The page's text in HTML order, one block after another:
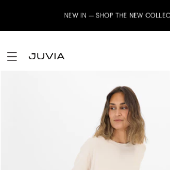
NEW IN – SHOP THE NEW